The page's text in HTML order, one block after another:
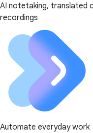
AI notetaking, translated
recordings
Automate everyday work